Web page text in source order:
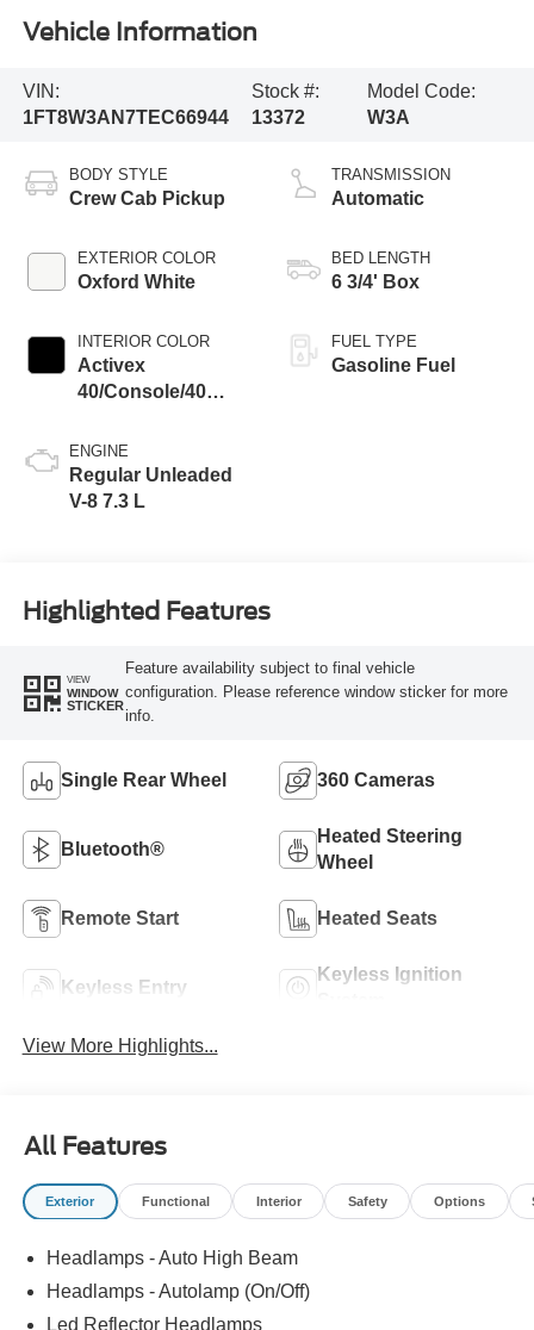
Vehicle Information
VIN:
1FT8W3AN7TEC66944
Stock #:
13372
Model Code:
W3A
BODY STYLE
Crew Cab Pickup
EXTERIOR COLOR
Oxford White
INTERIOR COLOR
Activex
40/Console/40
ENGINE
Regular Unleaded
V-8 7.3 L
TRANSMISSION
Automatic
BED LENGTH
6 3/4' Box
FUEL TYPE
Gasoline Fuel
Highlighted Features
VIEW
WINDOW
STICKER
Feature availability subject to final vehicle
configuration. Please reference window sticker for more
info.
Single Rear Wheel 360 Cameras
Bluetooth®
Heated Steering
Wheel
Remote Start Heated Seats
Keyless Entry
Keyless Ignition
View More Highlights...
All Features
Exterior Functional Interior Safety Options
Headlamps - Auto High Beam
Headlamps - Autolamp (On/Off)
Led Reflector Headlamps